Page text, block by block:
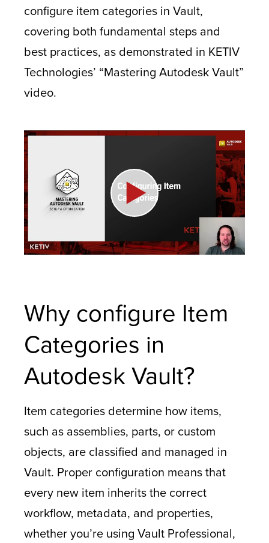
configure item categories in Vault,
covering both fundamental steps and
best practices, as demonstrated in KETIV
Technologies’ “Mastering Autodesk Vault”
video.
Why configure Item
Categories in
Autodesk Vault?
Item categories determine how items,
such as assemblies, parts, or custom
objects, are classified and managed in
Vault. Proper configuration means that
every new item inherits the correct
workflow, metadata, and properties,
whether you’re using Vault Professional,